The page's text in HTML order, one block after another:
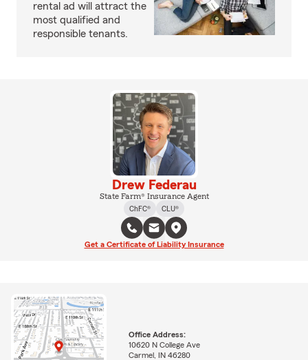
rental ad will attract the
most qualified and
responsible tenants.
Drew Federau
State Farm® Insurance Agent
ChFC®
CLU®
Get a Certificate of Liability Insurance
Office Address:
10620 N College Ave
Carmel, IN 46280